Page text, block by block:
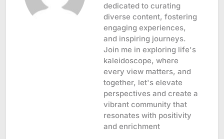
dedicated to curating
diverse content, fostering
engaging experiences,
and inspiring journeys.
Join me in exploring life's
kaleidoscope, where
every view matters, and
together, let's elevate
perspectives and create a
vibrant community that
resonates with positivity
and enrichment